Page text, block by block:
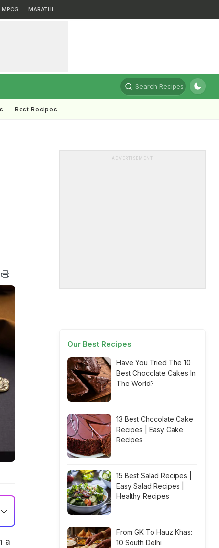
MPCG MARATHI
Search Recipes
Best Recipes
a
ADVERTISEMENT
Our Best Recipes
Have You Tried The 10
Best Chocolate Cakes In
The World?
13 Best Chocolate Cake
Recipes | Easy Cake
Recipes
15 Best Salad Recipes |
Easy Salad Recipes |
Healthy Recipes
From GK To Hauz Khas:
10 South Delhi